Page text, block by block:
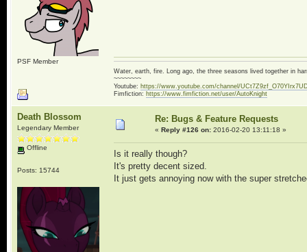
PSF Member
Water, earth, fire. Long ago, the three seasons lived together in
~~~~~~~~
Youtube: https://www.youtube.com/channel/
Fimfiction: https://www.fimfiction.net/user/AutoKnight
Death Blossom
Legendary Member
Offline
Posts: 15744
Re: Bugs & Feature Requests
« Reply #126 on:2016-02-20 13:11:18 »
Is it really though?
It's pretty decent sized.
It just gets annoying now with the super